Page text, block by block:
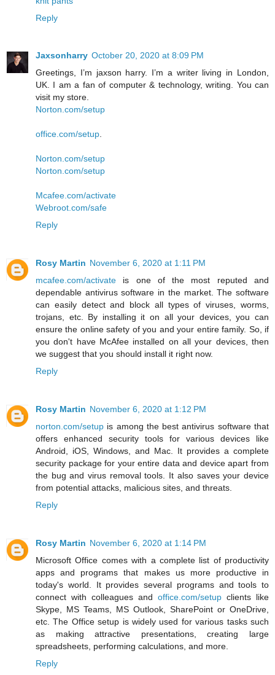
Reply
Jaxsonharry October 20, 2020 at 8:09 PM
Greetings, I’m jaxson harry. I’m a writer living in London,
UK. I am a fan of computer & technology, writing. You can
visit my store.
Norton.com/setup
office.com/setup.
Norton.com/setup
Norton.com/setup
Mcafee.com/activate
Webroot.com/safe
Reply
Rosy Martin November 6, 2020 at 1:11 PM
mcafee.com/activate is one of the most reputed and
dependable antivirus software in the market. The software
can easily detect and block all types of viruses, worms,
trojans, etc. By installing it on all your devices, you can
ensure the online safety of you and your entire family. So, if
you don't have McAfee installed on all your devices, then
we suggest that you should install it right now.
Reply
Rosy Martin November 6, 2020 at 1:12 PM
norton.com/setup is among the best antivirus software that
offers enhanced security tools for various devices like
Android, iOS, Windows, and Mac. It provides a complete
security package for your entire data and device apart from
the bug and virus removal tools. It also saves your device
from potential attacks, malicious sites, and threats.
Reply
Rosy Martin November 6, 2020 at 1:14 PM
Microsoft Office comes with a complete list of productivity
apps and programs that makes us more productive in
today's world. It provides several programs and tools to
connect with colleagues and office.com/setup clients like
Skype, MS Teams, MS Outlook, SharePoint or OneDrive,
etc. The Office setup is widely used for various tasks such
as making attractive presentations, creating large
spreadsheets, performing calculations, and more.
Reply